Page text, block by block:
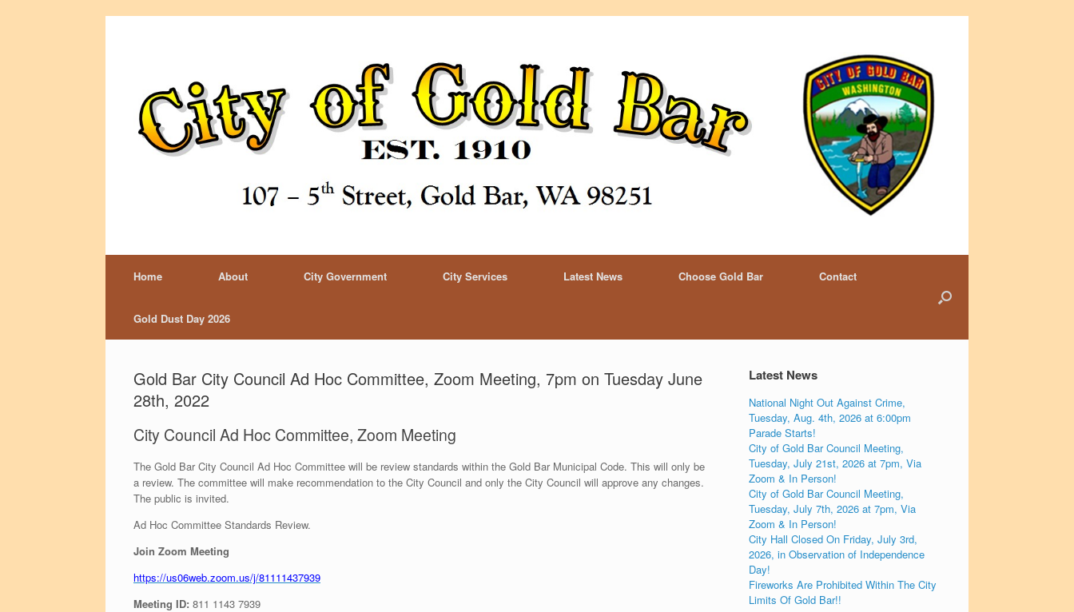
Home About City Government City Services Latest News Choose Gold Bar Contact
Gold Dust Day 2026
Gold Bar City Council Ad Hoc Committee, Zoom Meeting, 7pm on Tuesday June
28th, 2022
City Council Ad Hoc Committee, Zoom Meeting
The Gold Bar City Council Ad Hoc Committee will be review standards within the Gold Bar Municipal Code. This will only be
a review. The committee will make recommendation to the City Council and only the City Council will approve any changes.
The public is invited.
Ad Hoc Committee Standards Review.
Join Zoom Meeting
https://us06web.zoom.us/j/81111437939
Meeting ID: 811 1143 7939
Latest News
National Night Out Against Crime,
Tuesday, Aug. 4th, 2026 at 6:00pm
Parade Starts!
City of Gold Bar Council Meeting,
Tuesday, July 21st, 2026 at 7pm, Via
Zoom & In Person!
City of Gold Bar Council Meeting,
Tuesday, July 7th, 2026 at 7pm, Via
Zoom & In Person!
City Hall Closed On Friday, July 3rd,
2026, in Observation of Independence
Day!
Fireworks Are Prohibited Within The City
Limits Of Gold Bar!!